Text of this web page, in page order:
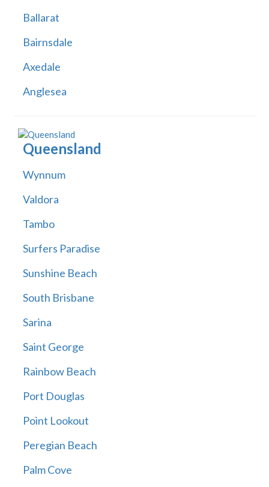
Ballarat
Bairnsdale
Axedale
Anglesea
Queensland
Wynnum
Valdora
Tambo
Surfers Paradise
Sunshine Beach
South Brisbane
Sarina
Saint George
Rainbow Beach
Port Douglas
Point Lookout
Peregian Beach
Palm Cove